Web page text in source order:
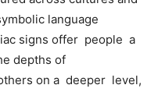
language
signs offer people a
depths of
on a deeper level,